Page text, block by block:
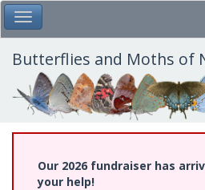
Skip
to
main
content
Toggle Main Menu
Butterflies and Moths of
Our 2026 fundraiser has
your help!